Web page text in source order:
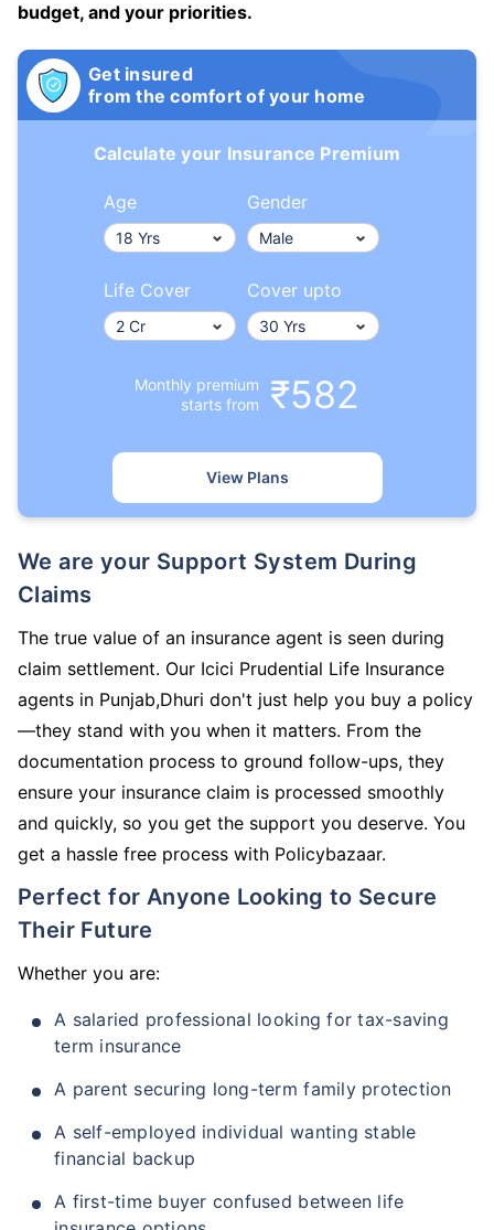
budget, and your priorities.
Get insured
from the comfort of your home
Calculate your Insurance Premium
Age Gender
Life Cover Cover upto
Monthly premium
starts from
₹582
View Plans
We are your Support System During
Claims
The true value of an insurance agent is seen during
claim settlement. Our Icici Prudential Life Insurance
agents in Punjab,Dhuri don't just help you buy a policy
—they stand with you when it matters. From the
documentation process to ground follow-ups, they
ensure your insurance claim is processed smoothly
and quickly, so you get the support you deserve. You
get a hassle free process with Policybazaar.
Perfect for Anyone Looking to Secure
Their Future
Whether you are:
A salaried professional looking for tax-saving
term insurance
A parent securing long-term family protection
A self-employed individual wanting stable
financial backup
A first-time buyer confused between life